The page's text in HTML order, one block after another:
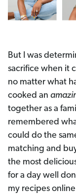
But I was
sacrifice when it
no matter what
cooked an
together as a
remembered
could do the
matching and
the most
for a day well
my recipes